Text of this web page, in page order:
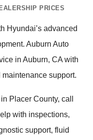
PRICES
Hyundai’s advanced
Auburn Auto
in Auburn, CA with
support.
Placer County, call
with inspections,
support, fluid